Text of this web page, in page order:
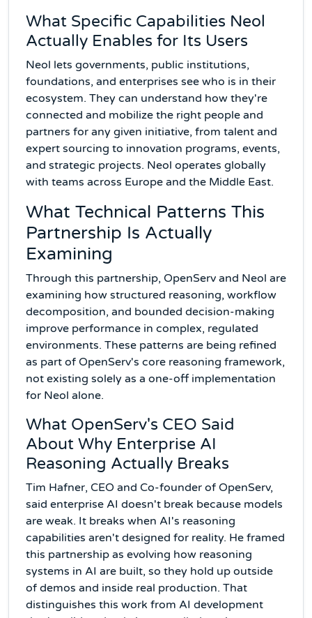
What Specific Capabilities Neol
Actually Enables for Its Users
Neol lets governments, public institutions,
foundations, and enterprises see who is in their
ecosystem. They can understand how they're
connected and mobilize the right people and
partners for any given initiative, from talent and
expert sourcing to innovation programs, events,
and strategic projects. Neol operates globally
with teams across Europe and the Middle East.
What Technical Patterns This
Partnership Is Actually
Examining
Through this partnership, OpenServ and Neol are
examining how structured reasoning, workflow
decomposition, and bounded decision-making
improve performance in complex, regulated
environments. These patterns are being refined
as part of OpenServ's core reasoning framework,
not existing solely as a one-off implementation
for Neol alone.
What OpenServ's CEO Said
About Why Enterprise AI
Reasoning Actually Breaks
Tim Hafner, CEO and Co-founder of OpenServ,
said enterprise AI doesn't break because models
are weak. It breaks when AI's reasoning
capabilities aren't designed for reality. He framed
this partnership as evolving how reasoning
systems in AI are built, so they hold up outside
of demos and inside real production. That
distinguishes this work from AI development